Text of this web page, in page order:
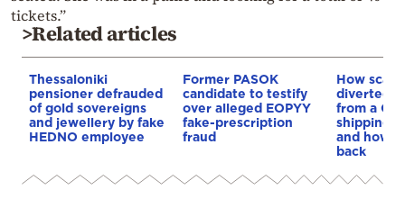
tickets.”
>Related articles
Thessaloniki
pensioner defrauded
of gold sovereigns
and jewellery by fake
HEDNO employee
Former PASOK
candidate to testify
over alleged EOPYY
fake-prescription
fraud
How
diverted
from a
shipping
and how
back